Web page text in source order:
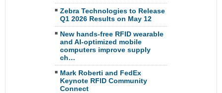
Zebra Technologies to Release
Q1 2026 Results on May 12
New hands-free RFID wearable
and AI-optimized mobile
computers improve supply
ch…
Mark Roberti and FedEx
Keynote RFID Community
Connect